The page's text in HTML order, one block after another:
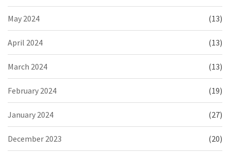
May 2024 (13)
April 2024 (13)
March 2024 (13)
February 2024 (19)
January 2024 (27)
December 2023 (20)